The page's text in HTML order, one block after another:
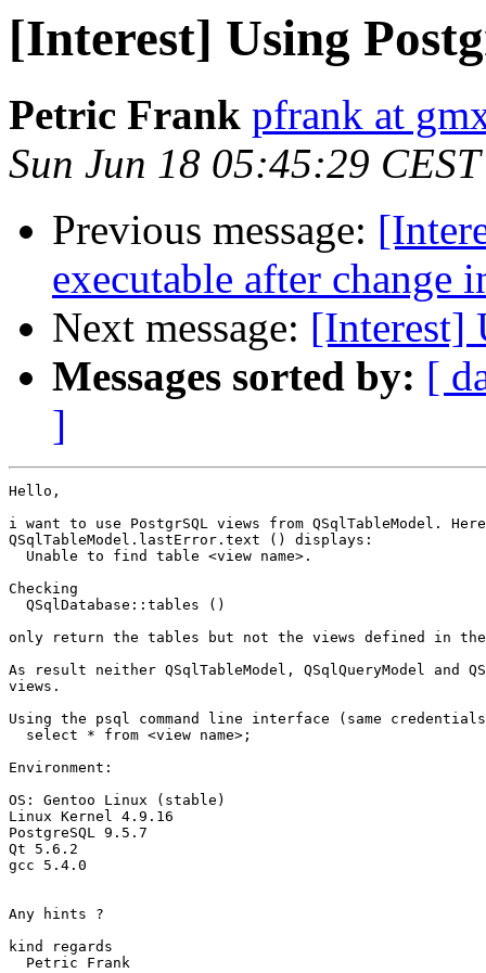
[Interest] Using
Petric Frank pfrank at
Sun Jun 18 05:45:29
Previous message:
executable after change
Next message: [Interest]
Messages sorted by: [
]
Hello,
i want to use PostgrSQL views from QSqlTableModel.
QSqlTableModel.lastError.text () displays:
  Unable to find table <view name>.
Checking
  QSqlDatabase::tables ()
only return the tables but not the views defined in
As result neither QSqlTableModel, QSqlQueryModel and
views.
Using the psql command line interface (same
  select * from <view name>;
Environment:
OS: Gentoo Linux (stable)
Linux Kernel 4.9.16
PostgreSQL 9.5.7
Qt 5.6.2
gcc 5.4.0
Any hints ?
kind regards
  Petric Frank